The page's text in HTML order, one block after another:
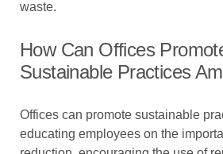
waste.
How Can Offices
Sustainable Practices
Offices can promote sustainable
educating employees on the